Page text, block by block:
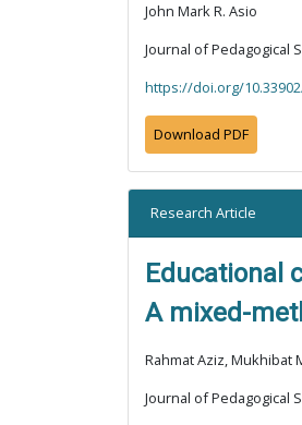
John Mark R. Asio
Journal of Pedagogical
https://doi.org/
Download PDF
Research Article
Educational
A mixed-
Rahmat Aziz, Mukhibat
Journal of Pedagogical